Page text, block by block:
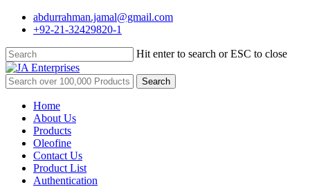
Skip
content
abdurrahman.jamal@gmail.com
+92-21-32429820-1
Hit enter to search or ESC to close
Close
Search
Search
for:
Menu
Home
About Us
Products
Oleofine
Contact Us
Product List
Authentication